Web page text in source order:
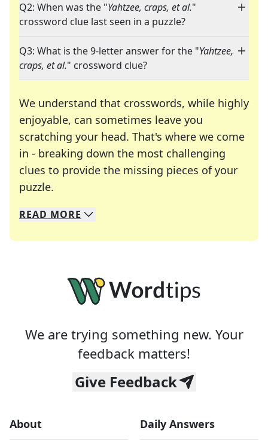
Q2: When was the "Yahtzee, craps, et al."
crossword clue last seen in a puzzle?
Q3: What is the 9-letter answer for the "Yahtzee,
craps, et al." crossword clue?
We understand that crosswords, while highly
enjoyable, can sometimes leave you
scratching your head. That's where we come
in - breaking down the most challenging
clues to provide the missing pieces of your
puzzle.
We specialize in solving many of your favorite
Whether you're a daily crossword enthusiast or
READ MORE
We are trying something new. Your
feedback matters!
Give Feedback
About Daily Answers